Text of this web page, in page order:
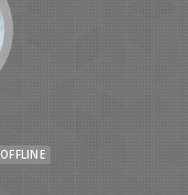
OFFLINE